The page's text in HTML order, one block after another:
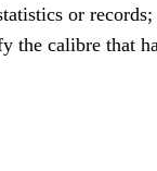
or records;
the calibre that